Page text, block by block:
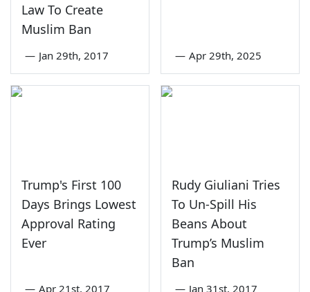
Law To Create
Muslim Ban
— Jan 29th, 2017 — Apr 29th, 2025
Trump's First 100
Days Brings Lowest
Approval Rating
Ever
— Apr 21st, 2017
Rudy Giuliani Tries
To Un-Spill His
Beans About
Trump’s Muslim
Ban
— Jan 31st, 2017